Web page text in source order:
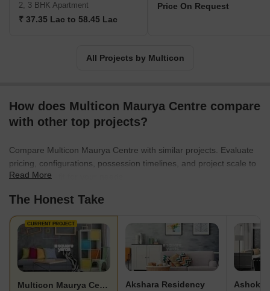
2, 3 BHK Apartment
₹ 37.35 Lac to 58.45 Lac
Price On Request
All Projects by Multicon
How does Multicon Maurya Centre compare
with other top projects?
Compare Multicon Maurya Centre with similar projects. Evaluate
pricing, configurations, possession timelines, and project scale to
find the best fit for your needs.
Read More
The Honest Take
CURRENT PROJECT
Multicon Maurya Centre Akshara Residency Ashoka